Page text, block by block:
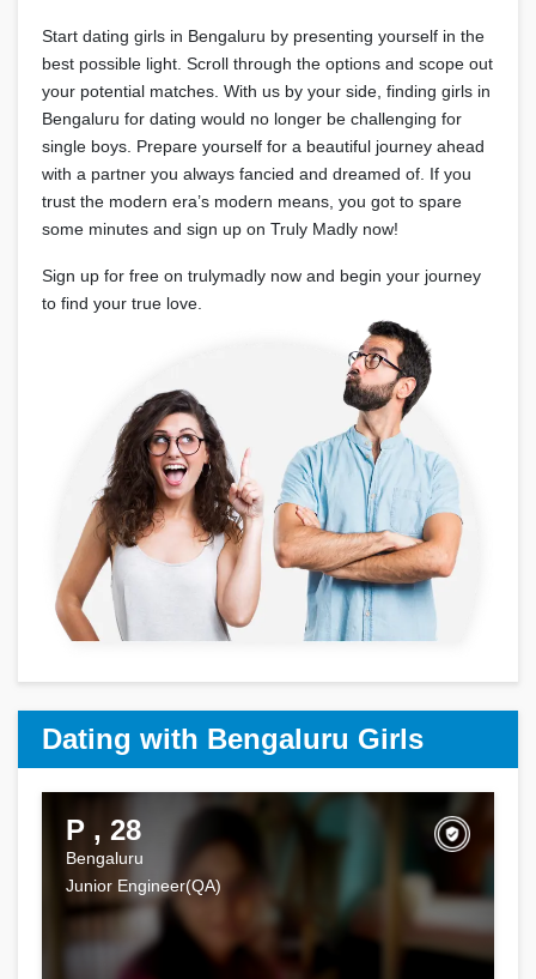
Start dating girls in Bengaluru by presenting yourself in the
best possible light. Scroll through the options and scope out
your potential matches. With us by your side, finding girls in
Bengaluru for dating would no longer be challenging for
single boys. Prepare yourself for a beautiful journey ahead
with a partner you always fancied and dreamed of. If you
trust the modern era’s modern means, you got to spare
some minutes and sign up on Truly Madly now!
Sign up for free on trulymadly now and begin your journey
to find your true love.
Dating with Bengaluru Girls
P , 28
Bengaluru
Junior Engineer(QA)